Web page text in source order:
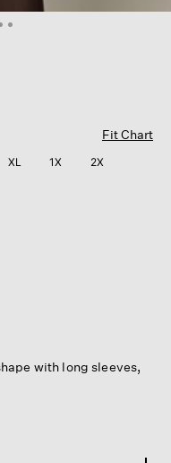
Fit Chart
XL 1X 2X
with long sleeves,